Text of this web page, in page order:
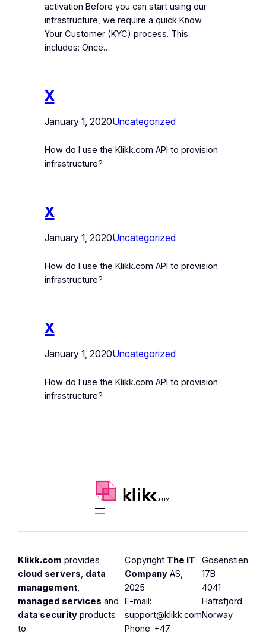
activation Before you can start using our
infrastructure, we require a quick Know
Your Customer (KYC) process. This
includes: Once…
x
January 1, 2020Uncategorized
How do I use the Klikk.com API to provision
infrastructure?
x
January 1, 2020Uncategorized
How do I use the Klikk.com API to provision
infrastructure?
x
January 1, 2020Uncategorized
How do I use the Klikk.com API to provision
infrastructure?
Klikk.com provides
cloud servers, data
management,
managed services and
data security products
to
Copyright The IT
CompanyAS,
2025
E-mail:
support@klikk.com
Phone: +47
Gosenstien
17B
4041
Hafrsfjord
Norway